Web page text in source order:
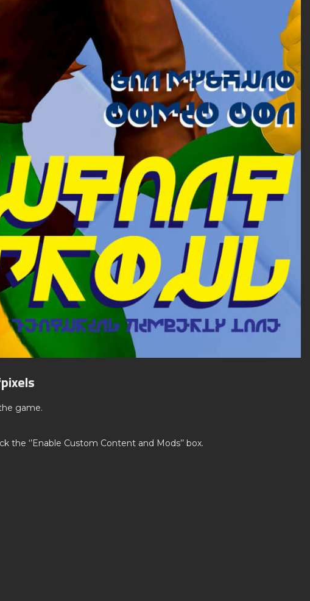
game.
the ‘’Enable Custom Content and Mods’’ box.